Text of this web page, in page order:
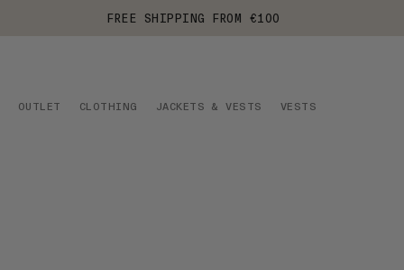
FREE SHIPPING FROM €100
OUTLET CLOTHING JACKETS & VESTS VESTS